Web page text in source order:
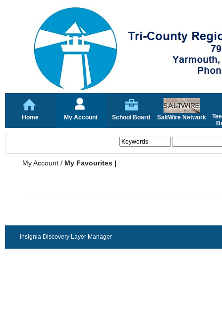
Home My Account School Board SaltWire Network
My Account / My Favourites |
Insignia Discovery Layer Manager